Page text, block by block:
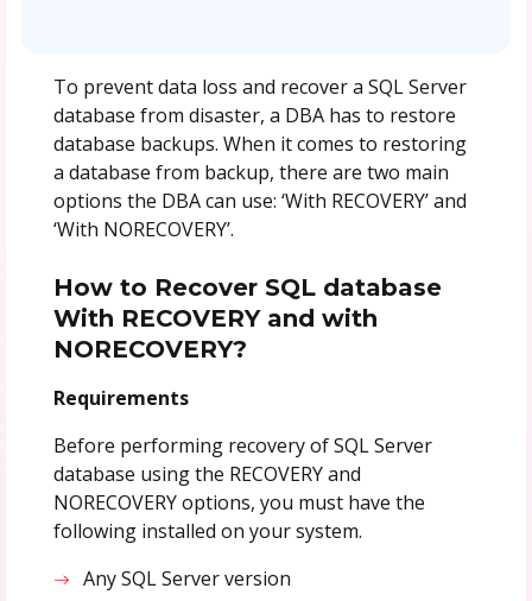
To prevent data loss and recover a SQL Server
database from disaster, a DBA has to restore
database backups. When it comes to restoring
a database from backup, there are two main
options the DBA can use: ‘With RECOVERY’ and
‘With NORECOVERY’.
How to Recover SQL database
With RECOVERY and with
NORECOVERY?
Requirements
Before performing recovery of SQL Server
database using the RECOVERY and
NORECOVERY options, you must have the
following installed on your system.
Any SQL Server version